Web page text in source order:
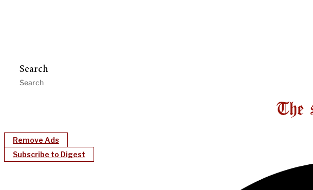
Search
Remove Ads
Subscribe to Digest